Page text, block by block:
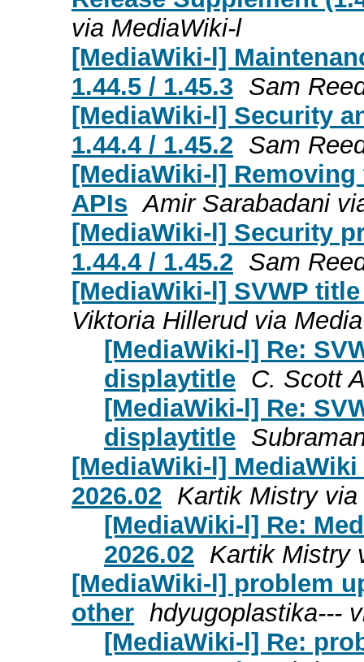
via MediaWiki-l
[MediaWiki-l]
1.44.5 / 1.45.3 Sam
[MediaWiki-l] Security
1.44.4 / 1.45.2 Sam
[MediaWiki-l]
APIs Amir Sarabadani
[MediaWiki-l] Security
1.44.4 / 1.45.2 Sam
[MediaWiki-l] SVWP
Viktoria Hillerud via
[MediaWiki-l] Re:
displaytitle C. Scott
[MediaWiki-l] Re:
displaytitle
[MediaWiki-l]
2026.02 Kartik Mistry
[MediaWiki-l] Re:
2026.02 Kartik Mistry
[MediaWiki-l] problem
other hdyugoplastika---
[MediaWiki-l] Re: